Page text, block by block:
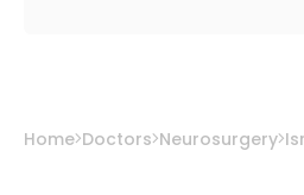
Home Doctors Neurosurgery